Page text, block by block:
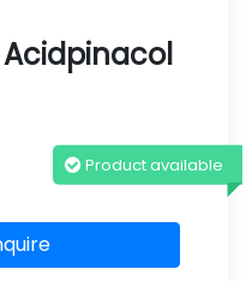
Product available